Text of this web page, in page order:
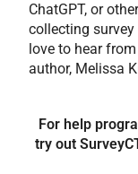
ChatGPT, or
collecting survey
love to hear
author, Melissa
For help
try out